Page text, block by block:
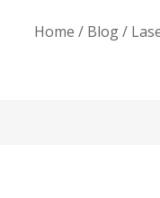
Home / Blog/